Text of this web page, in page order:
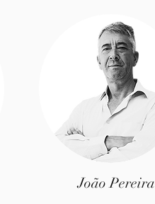
João Pereira